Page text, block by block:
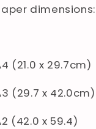
dimensions:
(21.0 x 29.7cm)
(29.7 x 42.0cm)
(42.0 x 59.4)